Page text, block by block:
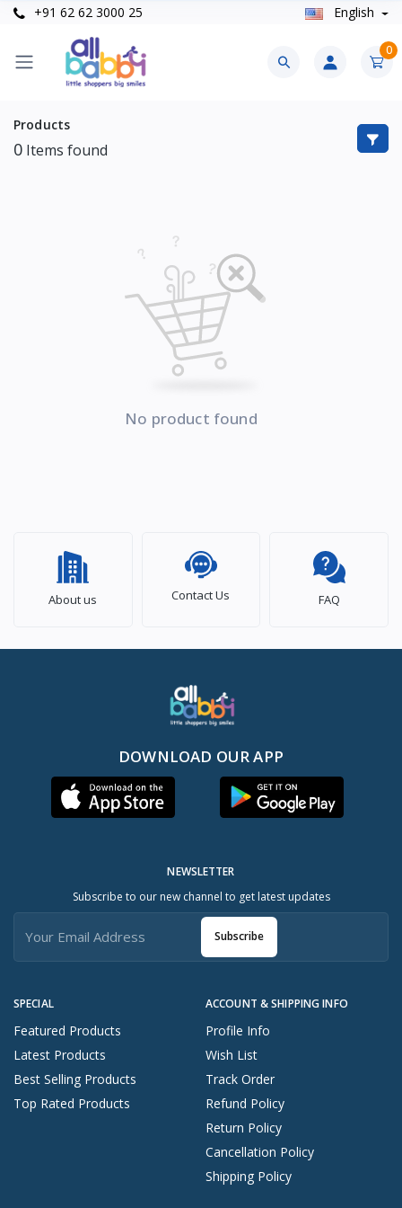
+91 62 62 3000 25 English
0
Products
0 Items found
No product found
About us Contact Us FAQ
DOWNLOAD OUR APP
SPECIAL
Featured Products
Latest Products
Best Selling Products
Top Rated Products
ACCOUNT & SHIPPING INFO
Profile Info
Wish List
Track Order
Refund Policy
Return Policy
Cancellation Policy
Shipping Policy
NEWSLETTER
Subscribe to our new channel to get latest updates
Subscribe